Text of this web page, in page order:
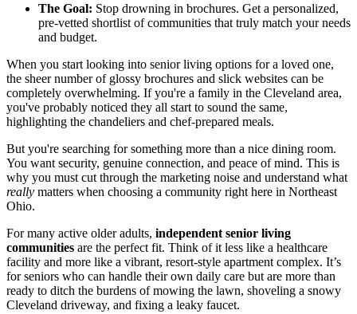
The Goal: Stop drowning in brochures. Get a personalized,
pre-vetted shortlist of communities that truly match your needs
and budget.
When you start looking into senior living options for a loved one,
the sheer number of glossy brochures and slick websites can be
completely overwhelming. If you're a family in the Cleveland area,
you've probably noticed they all start to sound the same,
highlighting the chandeliers and chef-prepared meals.
But you're searching for something more than a nice dining room.
You want security, genuine connection, and peace of mind. This is
why you must cut through the marketing noise and understand what
really matters when choosing a community right here in Northeast
Ohio.
For many active older adults, independent senior living
communities are the perfect fit. Think of it less like a healthcare
facility and more like a vibrant, resort-style apartment complex. It’s
for seniors who can handle their own daily care but are more than
ready to ditch the burdens of mowing the lawn, shoveling a snowy
Cleveland driveway, and fixing a leaky faucet.